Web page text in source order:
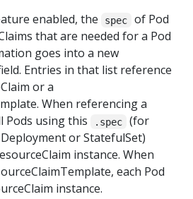
enabled, the
spec
of Pod
that are needed for a Pod
goes into a new
Entries in that list reference
or a
When referencing a
Pods using this
.spec
(for
or StatefulSet)
instance. When
each Pod
instance.